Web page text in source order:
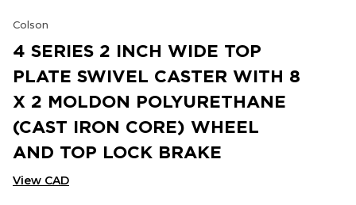
Colson
4 SERIES 2 INCH WIDE TOP
PLATE SWIVEL CASTER WITH 8
X 2 MOLDON POLYURETHANE
(CAST IRON CORE) WHEEL
AND TOP LOCK BRAKE
View CAD